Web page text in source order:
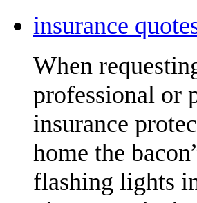
insurance
When
professional or
insurance
home the
flashing lights